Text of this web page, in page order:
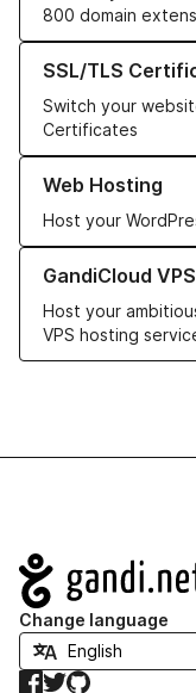
800 domain
SSL/TLS
Switch your
Certificates
Learn more about our
Web Hosting
Host your
Learn more about our
GandiCloud VPS
Host your
VPS hosting
Learn more about
Navigation
Change language
Facebook
TwitterGitHub